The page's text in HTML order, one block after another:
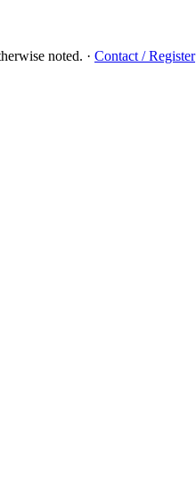
noted. · Contact / Register